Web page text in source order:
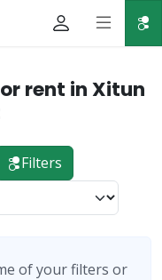
rent in Xitun
Filters
of your filters or